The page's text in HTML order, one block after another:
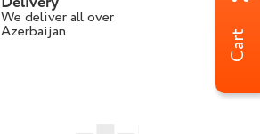
We deliver all over
Azerbaijan Cart